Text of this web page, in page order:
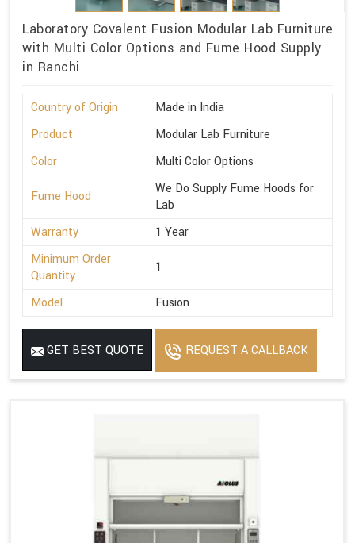
Laboratory Covalent Fusion Modular Lab Furniture
with Multi Color Options and Fume Hood Supply
in Ranchi
Country of Origin
Made in India
Product
Modular Lab Furniture
Color
Multi Color Options
Fume Hood
We Do Supply Fume Hoods for
Lab
Warranty
1 Year
Minimum Order
Quantity
1
Model Fusion
GET BEST QUOTE REQUEST A CALLBACK